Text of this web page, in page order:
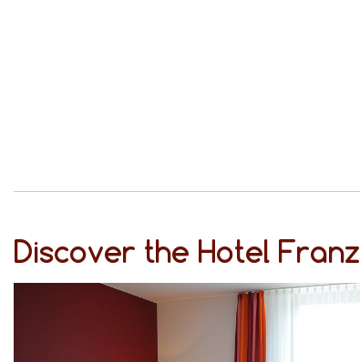
Discover the Hotel Franz